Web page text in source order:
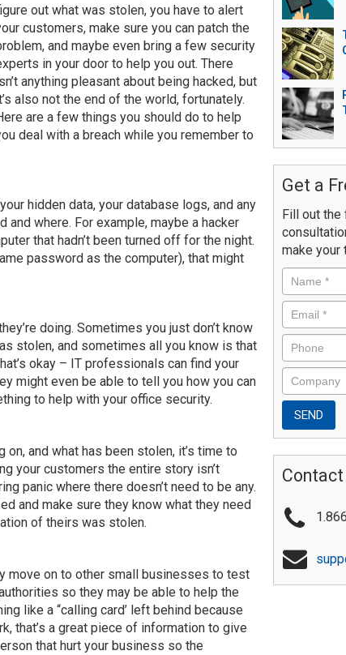
out what was stolen, you have to alert
customers, make sure you can patch the
and maybe even bring a few security
in your door to help you out. There
anything pleasant about being hacked, but
also not the end of the world, fortunately.
are a few things you should do to help
deal with a breach while you remember to
hidden data, your database logs, and any
where. For example, maybe a hacker
that hadn’t been turned off for the night.
password as the computer), that might
doing. Sometimes you just don’t know
stolen, and sometimes all you know is that
okay – IT professionals can find your
might even be able to tell you how you can
to help with your office security.
on, and what has been stolen, it’s time to
your customers the entire story isn’t
panic where there doesn’t need to be any.
and make sure they know what they need
of theirs was stolen.
move on to other small businesses to test
so they may be able to help the
like a “calling card’ left behind because
that’s a great piece of information to give
that hurt your business so the
Get a
Fill out
make your